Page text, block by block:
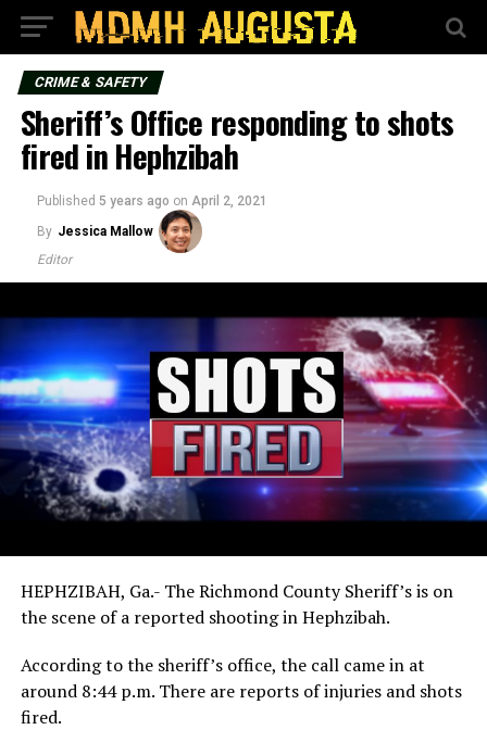
CRIME & SAFETY
Sheriff’s Office responding to shots
fired in Hephzibah
Published 5 years ago on April 2, 2021
By Jessica Mallow
Editor
HEPHZIBAH, Ga.- The Richmond County Sheriff’s is on
the scene of a reported shooting in Hephzibah.
According to the sheriff’s office, the call came in at
around 8:44 p.m. There are reports of injuries and shots
fired.